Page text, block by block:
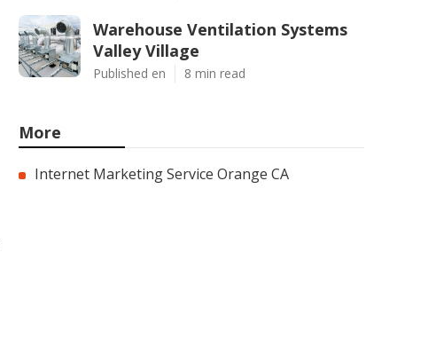
Warehouse Ventilation Systems
Valley Village
Published en 8 min read
More
Internet Marketing Service Orange CA